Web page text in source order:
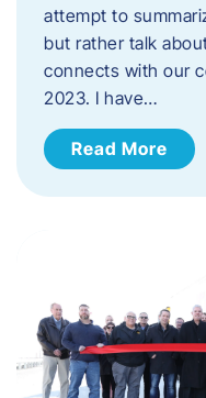
attempt to
but rather talk
connects with our
2023. ​I have…
Read More